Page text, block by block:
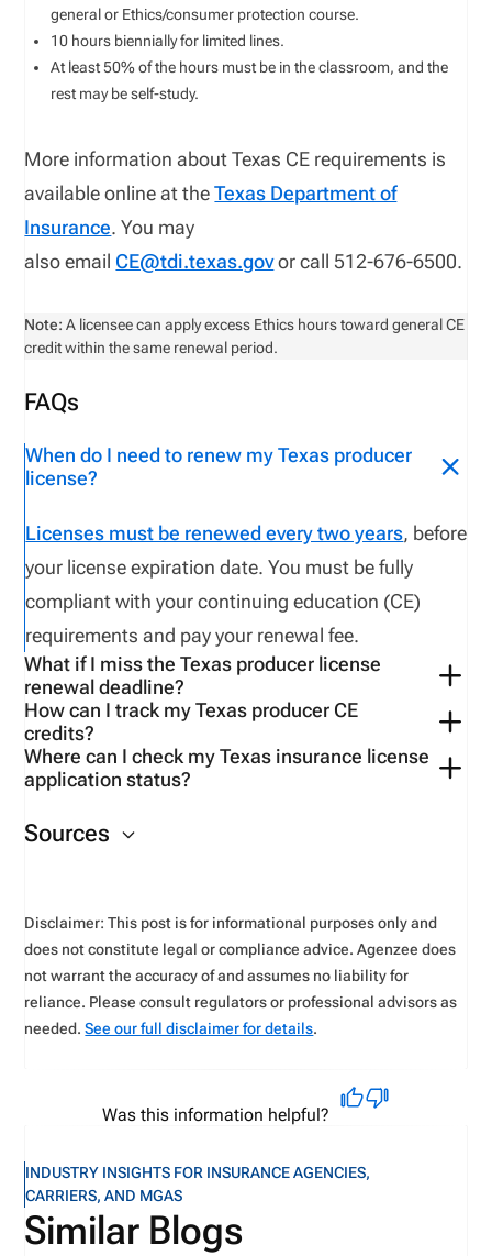
general or Ethics/consumer protection course.
10 hours biennially for limited lines.
At least 50% of the hours must be in the classroom, and the
rest may be self-study.
More information about Texas CE requirements is
available online at theTexas Department of
Insurance. You may
also email CE@tdi.texas.govor call 512-676-6500.
Note: A licensee can apply excess Ethics hours toward general CE
credit within the same renewal period.
FAQs
When do I need to renew my Texas producer
license?
Licenses must be renewed every two years, before
your license expiration date. You must be fully
compliant with your continuing education (CE)
requirements and pay your renewal fee.
What if I miss the Texas producer license
renewal deadline?
Within90 days, a late application fee of $75 applies
in addition to standard renewal requirements. After
90 days, youneed to reapply as a new applicant
How can I track my Texas producer CE
credits?
UseVerify My CEtoaccessyour CE transcriptand
compliance data.
Where can I check my Texas insurance license
application status?
application:
Sources
Disclaimer: This post is for informational purposes only and
does not constitute legal or compliance advice. Agenzee does
not warrant the accuracy of and assumes no liability for
reliance. Please consult regulators or professional advisors as
needed.See our full disclaimer for details.
Was this information helpful?
INDUSTRY INSIGHTS FOR INSURANCE AGENCIES,
CARRIERS, AND MGAS
Similar Blogs